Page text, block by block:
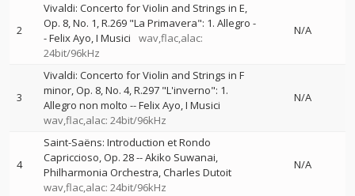
2
Vivaldi: Concerto for Violin and Strings in E,
Op. 8, No. 1, R.269 "La Primavera": 1. Allegro -
-Felix Ayo I Musici
wav,flac,alac:
24bit/96kHz
N/A
3
Vivaldi: Concerto for Violin and Strings in F
minor, Op. 8, No. 4, R.297 "L'inverno": 1.
Allegro non molto --Felix Ayo I Musici
wav,flac,alac: 24bit/96kHz
N/A
4
Saint-Saëns: Introduction et Rondo
Capriccioso, Op. 28--Akiko Suwanai
Philharmonia Orchestra Charles Dutoit
wav,flac,alac: 24bit/96kHz
N/A